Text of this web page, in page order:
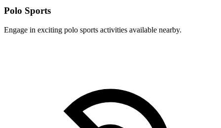
Polo Sports
Engage in exciting polo sports activities available nearby.